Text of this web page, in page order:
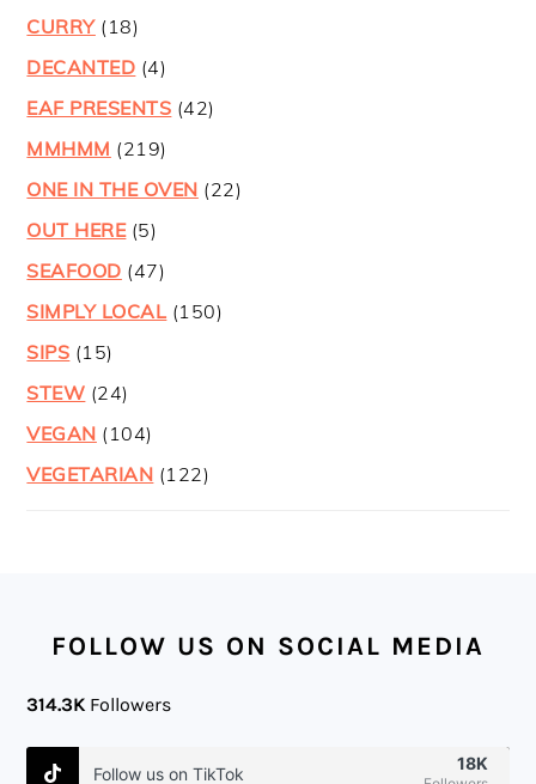
CURRY(18)
DECANTED (4)
EAF PRESENTS (42)
MMHMM (219)
ONE IN THE OVEN (22)
OUT HERE(5)
SEAFOOD (47)
SIMPLY LOCAL (150)
SIPS (15)
STEW (24)
VEGAN (104)
VEGETARIAN (122)
FOLLOW US ON SOCIAL MEDIA
314.3K Followers
Follow us on TikTok 18K